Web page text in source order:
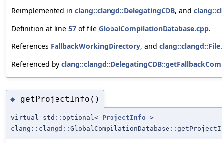
Reimplemented in clang::clangd::DelegatingCDB, and
Definition at line 57 of file GlobalCompilationDatabase.cpp.
References FallbackWorkingDirectory, and clang::clangd::File.
Referenced by
◆ getProjectInfo()
virtual std::optional< ProjectInfo >